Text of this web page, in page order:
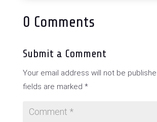
0 Comments
Submit a Comment
Your email address will not be
fields are marked *